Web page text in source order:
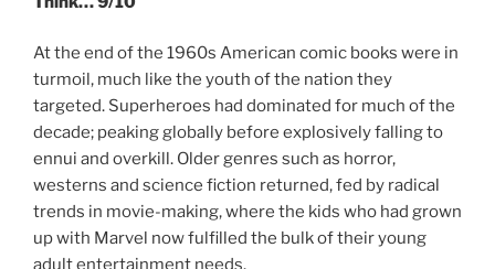
At the end of the 1960s American comic books were in
turmoil, much like the youth of the nation they
targeted. Superheroes had dominated for much of the
decade; peaking globally before explosively falling to
ennui and overkill. Older genres such as horror,
westerns and science fiction returned, fed by radical
trends in movie-making, where the kids who had grown
up with Marvel now fulfilled the bulk of their young
adult entertainment needs.